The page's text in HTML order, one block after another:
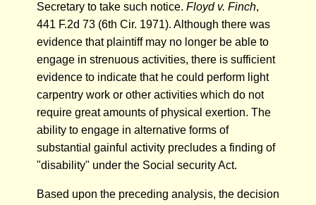
Secretary to take such notice. Floyd v. Finch,
441 F.2d 73 (6th Cir. 1971). Although there was
evidence that plaintiff may no longer be able to
engage in strenuous activities, there is sufficient
evidence to indicate that he could perform light
carpentry work or other activities which do not
require great amounts of physical exertion. The
ability to engage in alternative forms of
substantial gainful activity precludes a finding of
"disability" under the Social security Act.
Based upon the preceding analysis, the decision